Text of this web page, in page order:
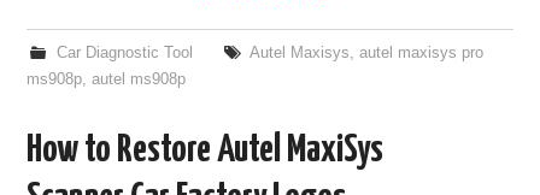
Car Diagnostic Tool Autel Maxisys
autel maxisys pro
ms908p ,autel ms908p
How to Restore Autel MaxiSys